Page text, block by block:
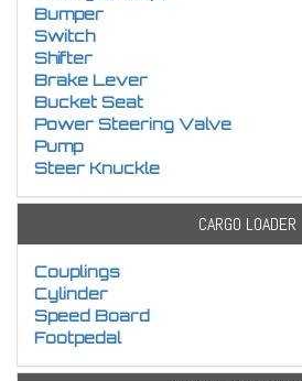
Bumper
Switch
Shifter
Brake Lever
Bucket Seat
Power Steering Valve
Pump
Steer Knuckle
CARGO LOADER
Couplings
Cylinder
Speed Board
Footpedal